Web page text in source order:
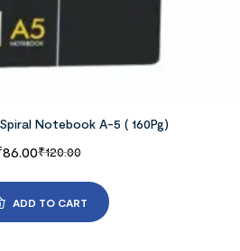
Notebook A-5 ( 160Pg)
₹120.00
86.00
ADD TO CART